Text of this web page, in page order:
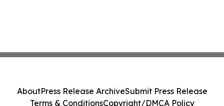
AboutPress Release ArchiveSubmit Press Release
Terms & ConditionsCopyright/DMCA Policy